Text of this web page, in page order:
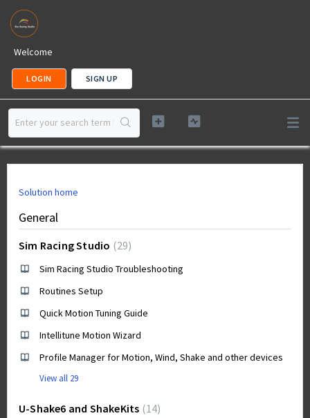
Welcome
LOGIN SIGN UP
Solution home
General
Sim Racing Studio 29
Sim Racing Studio Troubleshooting
Routines Setup
Quick Motion Tuning Guide
Intellitune Motion Wizard
Profile Manager for Motion, Wind, Shake and other devices
View all 29
U-Shake6 and ShakeKits 14